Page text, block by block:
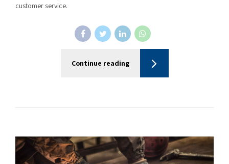
customer service.
Continue reading